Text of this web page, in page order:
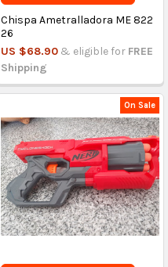
Chispa Ametralladora ME 822
26
US $68.90 & eligible for FREE
Shipping
On Sale